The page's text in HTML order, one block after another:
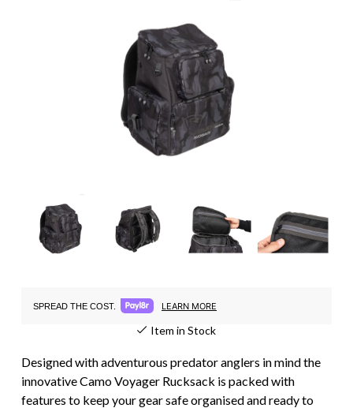
SPREAD THE COST. LEARN MORE
Item in Stock
Designed with adventurous predator anglers in mind the
innovative Camo Voyager Rucksack is packed with
features to keep your gear safe organised and ready to